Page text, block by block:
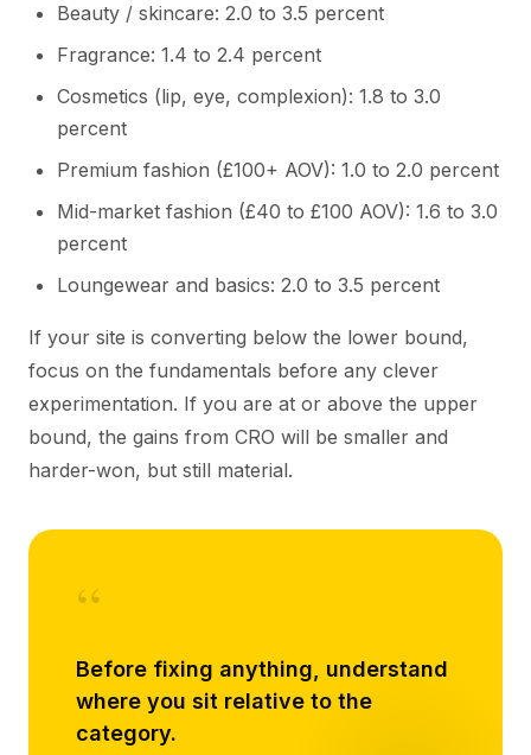
Beauty / skincare: 2.0 to 3.5 percent
Fragrance: 1.4 to 2.4 percent
Cosmetics (lip, eye, complexion): 1.8 to 3.0
percent
Premium fashion (£100+ AOV): 1.0 to 2.0 percent
Mid-market fashion (£40 to £100 AOV): 1.6 to 3.0
percent
Loungewear and basics: 2.0 to 3.5 percent
If your site is converting below the lower bound,
focus on the fundamentals before any clever
experimentation. If you are at or above the upper
bound, the gains from CRO will be smaller and
harder-won, but still material.
“
Before fixing anything, understand
where you sit relative to the
category.